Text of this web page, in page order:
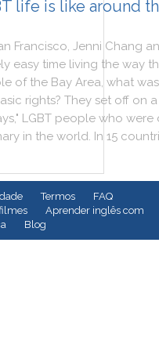
life is like around
Francisco, Jenni Chang
easy time living the way
of the Bay Area, what was
rights? They set off on a
," LGBT people who were
in the world. In 15
Termos
FAQ
Aprender inglês com
Blog